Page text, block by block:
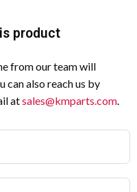
Series
product
from our team will
can also reach us by
atsales@kmparts.com.